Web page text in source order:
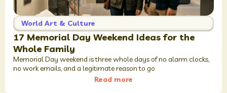
World Art & Culture
17 Memorial Day Weekend Ideas for the
Whole Family
Memorial Day weekend is three whole days of no alarm clocks,
no work emails, and a legitimate reason to go
Read more